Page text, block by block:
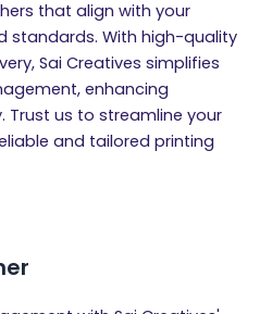
that align with your
standards. With high-quality
Sai Creatives simplifies
enhancing
us to streamline your
and tailored printing